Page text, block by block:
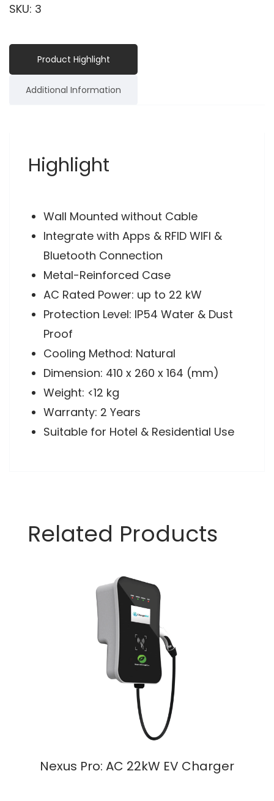
SKU: 3
Product Highlight
Additional Information
Highlight
Wall Mounted without Cable
Integrate with Apps & RFID WIFI &
Bluetooth Connection
Metal-Reinforced Case
AC Rated Power: up to 22 kW
Protection Level: IP54 Water & Dust
Proof
Cooling Method: Natural
Dimension: 410 x 260 x 164 (mm)
Weight: <12 kg
Warranty: 2 Years
Suitable for Hotel & Residential Use
Related Products
Nexus Pro: AC 22kW EV Charger